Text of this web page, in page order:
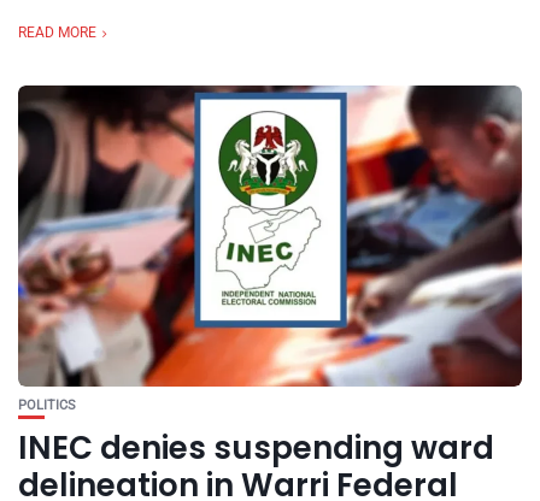
READ MORE
POLITICS
INEC denies suspending ward
delineation in Warri Federal